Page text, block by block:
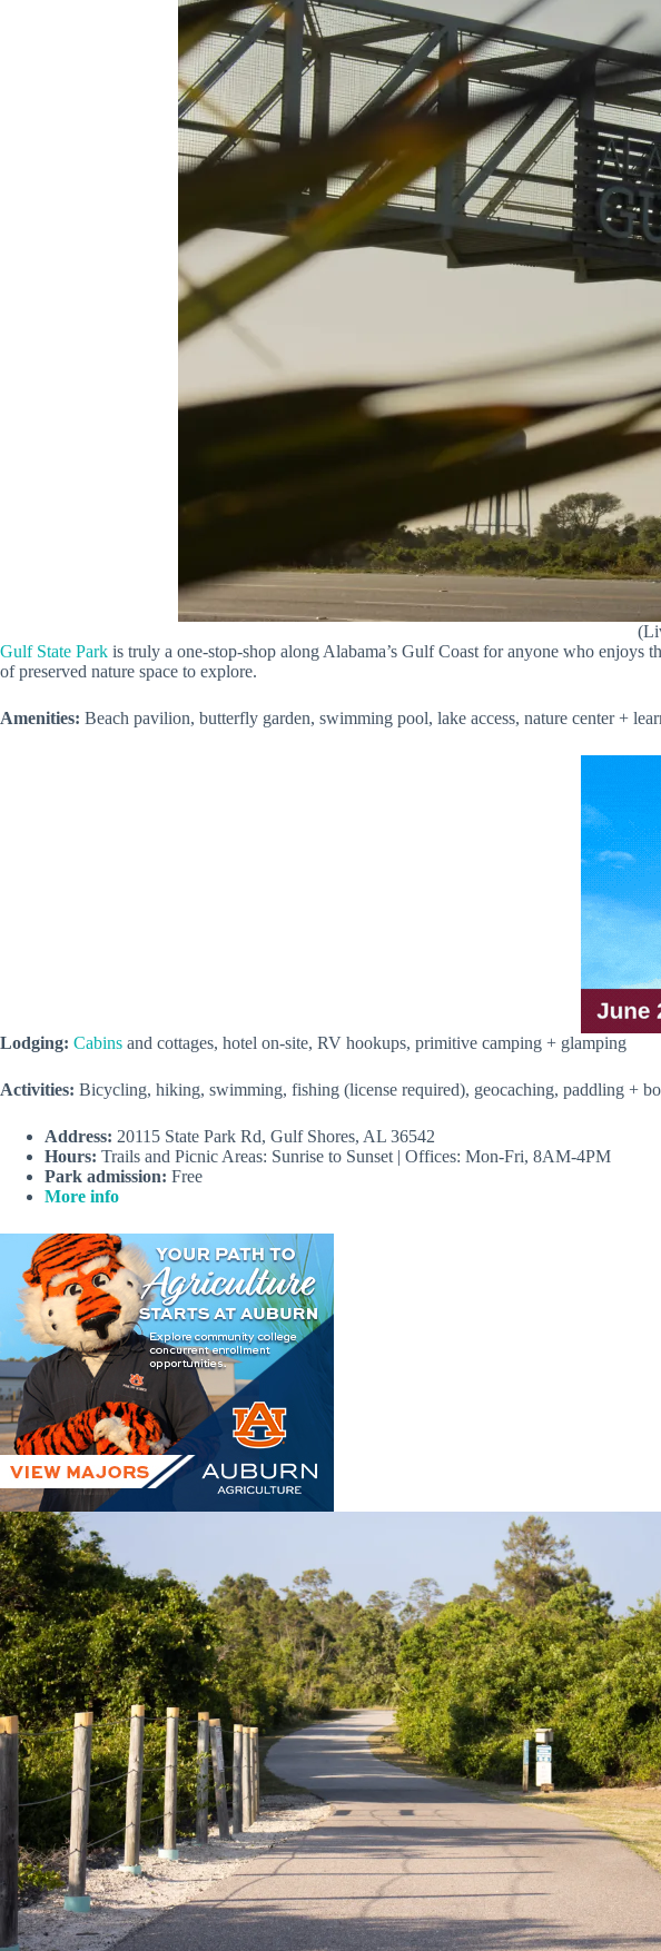
Gulf State Park is truly a one-stop-shop along Alabama’s Gulf Coast for anyone who enjoys
of preserved nature space to explore.
Amenities: Beach pavilion, butterfly garden, swimming pool, lake access, nature center +
Lodging: Cabins and cottages, hotel on-site, RV hookups, primitive camping + glamping
Activities: Bicycling, hiking, swimming, fishing (license required), geocaching, paddling +
Address: 20115 State Park Rd, Gulf Shores, AL 36542
Hours: Trails and Picnic Areas: Sunrise to Sunset | Offices: Mon-Fri, 8AM-4PM
Park admission: Free
More info